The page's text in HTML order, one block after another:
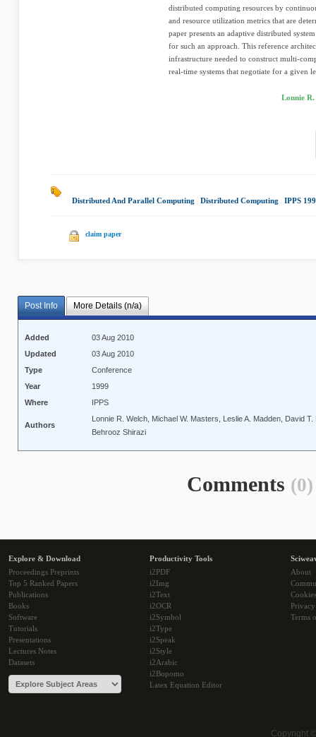
distributed computing resources by
and resource utilization metrics that are
paper presents an adaptive distributed
for such an approach. This reference
infrastructure needed to construct multi-
real-time systems that negotiate for a given
Lonnie R.
Distributed And Parallel Computing Distributed Computing IPPS
claim paper
Post Info More Details (n/a)
Added
03 Aug 2010
Updated
03 Aug 2010
Type
Conference
Year
1999
Where
IPPS
Authors
Lonnie R. Welch, Michael W. Masters, Leslie A. Madden, David
Behrooz Shirazi
Comments (0)
Explore & Download
Proceedings Preprints
Top 5 Ranked Papers
Publications
Books
Software
Tutorials
Presentations
Lectures Notes
Datasets
Productivity Tools
i2PDF
i2Img
i2Text
i2OCR
i2Symbol
i2Type
i2Speak
i2Style
i2Arabic
i2Bopomo
Latex Equation Editor
About
Cookies
Terms
Copyright